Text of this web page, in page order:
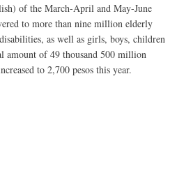
of the March-April and May-June
to more than nine million elderly
as well as girls, boys, children
amount of 49 thousand 500 million
to 2,700 pesos this year.